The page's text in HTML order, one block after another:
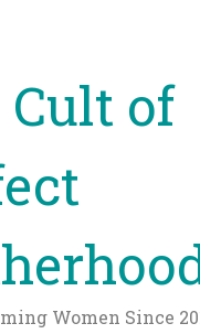
of
Women Since